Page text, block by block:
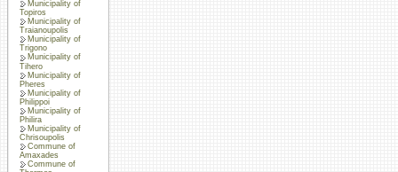
Municipality of
Topiros
Municipality of
Traianoupolis
Municipality of
Trigono
Municipality of
Tihero
Municipality of
Pheres
Municipality of
Philippoi
Municipality of
Philira
Municipality of
Chrisoupolis
Commune of
Amaxades
Commune of